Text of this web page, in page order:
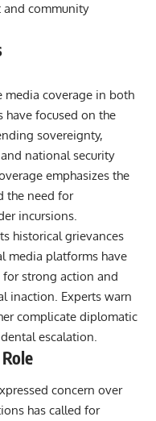
and community
media coverage in both
have focused on the
sovereignty,
national security
emphasizes the
the need for
incursions.
historical grievances
media platforms have
strong action and
inaction. Experts warn
complicate diplomatic
escalation.
concern over
has called for